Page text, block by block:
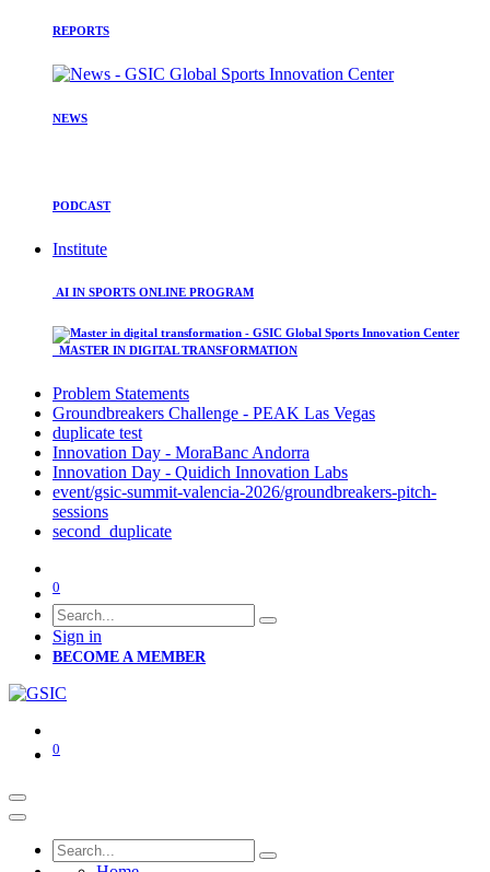
REPORTS
NEWS
PODCAST
Institute
AI IN SPORTS ONLINE PROGRAM
MASTER IN DIGITAL TRANSFORMATION
Problem Statements
Groundbreakers Challenge - PEAK Las Vegas
duplicate test
Innovation Day - MoraBanc Andorra
Innovation Day - Quidich Innovation Labs
event/gsic-summit-valencia-2026/groundbreakers-pitch-
sessions
second_duplicate
0
Sign in
BECOME A MEMBER
0